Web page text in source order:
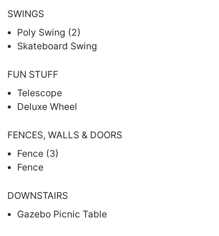
SWINGS
Poly Swing (2)
Skateboard Swing
FUN STUFF
Telescope
Deluxe Wheel
FENCES, WALLS & DOORS
Fence (3)
Fence
DOWNSTAIRS
Gazebo Picnic Table